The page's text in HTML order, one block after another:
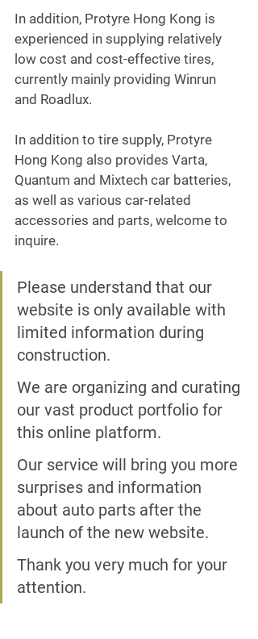
In addition, Protyre Hong Kong is
experienced in supplying relatively
low cost and cost-effective tires,
currently mainly providing Winrun
and Roadlux.
In addition to tire supply, Protyre
Hong Kong also provides Varta,
Quantum and Mixtech car batteries,
as well as various car-related
accessories and parts, welcome to
inquire.
Please understand that our
website is only available with
limited information during
construction.
We are organizing and curating
our vast product portfolio for
this online platform.
Our service will bring you more
surprises and information
about auto parts after the
launch of the new website.
Thank you very much for your
attention.